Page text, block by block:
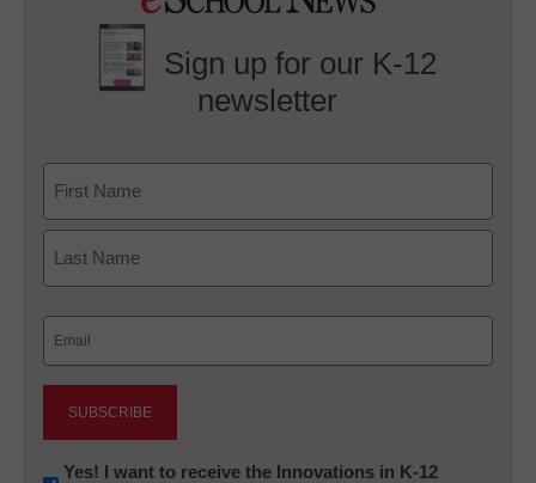
Sign up for our K-12
newsletter
First
Newsletter:
Yes! I want to receive the Innovations in K-12